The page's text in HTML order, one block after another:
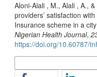
Aloni-Alali , M., Alali , A.,
providers’ satisfaction
Insurance scheme in a
Nigerian Health Journal,
https://doi.org/10.60787/